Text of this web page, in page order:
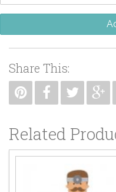
Share This:
Related